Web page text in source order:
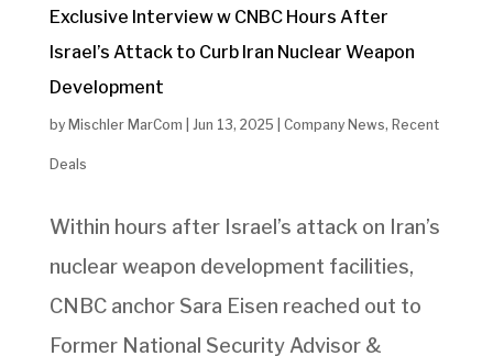
Exclusive Interview w CNBC Hours After
Israel’s Attack to Curb Iran Nuclear Weapon
Development
by Mischler MarCom Jun 13, 2025 Company News, Recent
Deals
Within hours after Israel’s attack on Iran’s
nuclear weapon development facilities,
CNBC anchor Sara Eisen reached out to
Former National Security Advisor &